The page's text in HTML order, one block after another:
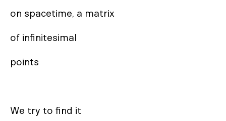
on spacetime, a matrix
of infinitesimal
points
We try to find it